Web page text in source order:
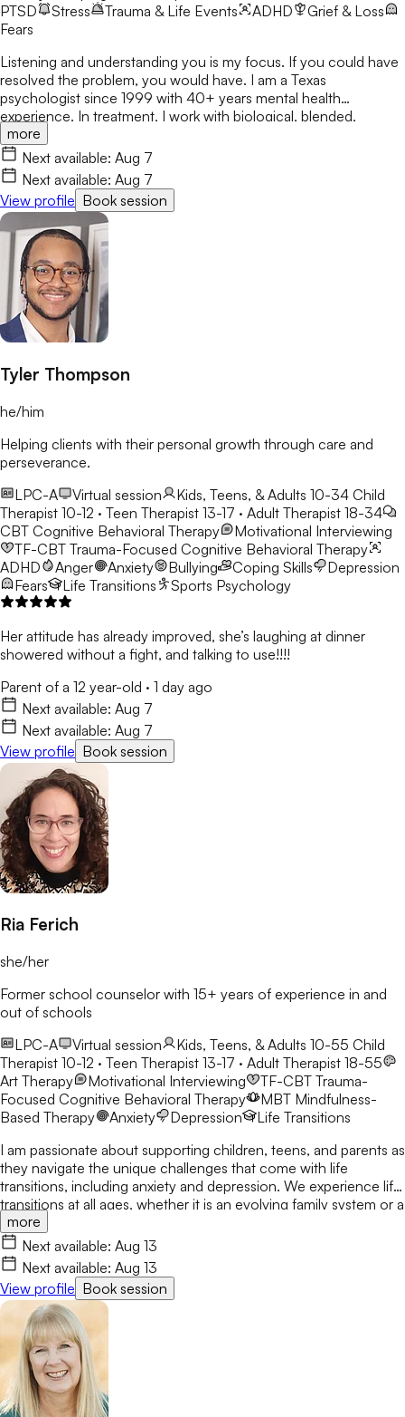
PTSD
Stress Trauma & Life Events ADHD
Grief & Loss
Fears
Listening and understanding you is my focus. If you could have
resolved the problem, you would have. I am a Texas
psychologist since 1999 with 40+ years mental health
experience. In treatment, I work with biological, blended,
adoptive, and foster families, as well as individuals & couples
from various ethnicities, nationalities, and backgrounds. Being
heard is important. I respect various sources of strength and
support for people to address & encourage the
changes/challenges in their lives.
more
Next available: Aug 7
Next available: Aug 7
View profile Book session
Tyler Thompson
he/him
Helping clients with their personal growth through care and
perseverance.
LPC-A
Virtual session Kids, Teens, & Adults 10-34 Child
Therapist 10-12 · Teen Therapist 13-17 · Adult Therapist 18-34
CBT Cognitive Behavioral Therapy
Motivational Interviewing
TF-CBT Trauma-Focused Cognitive Behavioral Therapy
ADHD
Anger Anxiety Bullying Coping Skills
Depression
Fears
Life Transitions Sports Psychology
Her attitude has already improved, she’s laughing at dinner
showered without a fight, and talking to use!!!!
Parent of a 12 year-old · 1 day ago
Next available: Aug 7
Next available: Aug 7
View profile Book session
Ria Ferich
she/her
Former school counselor with 15+ years of experience in and
out of schools
LPC-A
Virtual session Kids, Teens, & Adults 10-55 Child
Therapist 10-12 · Teen Therapist 13-17 · Adult Therapist 18-55
Art Therapy
Motivational Interviewing TF-CBT Trauma-
Focused Cognitive Behavioral Therapy
MBT Mindfulness-
Based Therapy
Anxiety Depression
Life Transitions
I am passionate about supporting children, teens, and parents as
they navigate the unique challenges that come with life
transitions, including anxiety and depression. We experience life
transitions at all ages, whether it is an evolving family system or a
new school or job. These changes can bring stress, conflict, or
feelings of not belonging. My goal is to create a safe,
encouraging space where we can safely explore these changes
while building confidence and resilience.
more
Next available: Aug 13
Next available: Aug 13
View profile Book session